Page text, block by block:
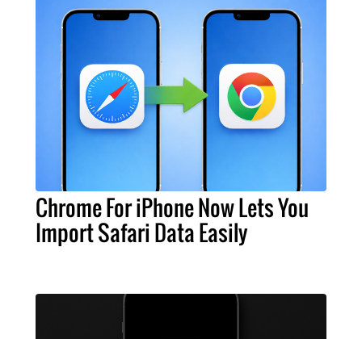
Chrome For iPhone Now Lets You
Import Safari Data Easily